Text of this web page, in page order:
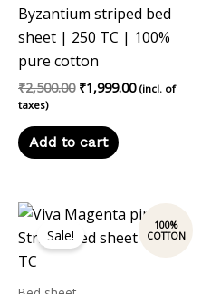
Byzantium striped bed
sheet | 250 TC | 100%
pure cotton
₹2,500.00 ₹1,999.00 (incl. of
taxes)
Add to cart
Sale!
Original
price
was:
Current
price
is: